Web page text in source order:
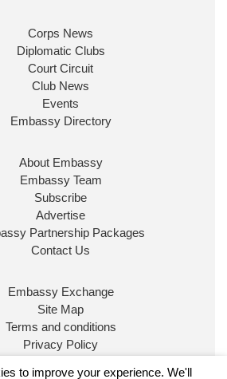
Appointments: July
been pleased to
following appointments.
@10DowningStreet
been appointed as Chancellor of
Corps News
Diplomatic Clubs
Court Circuit
Club News
Events
Embassy Directory
About Embassy
Embassy Team
Subscribe
Advertise
Partnership Packages
Contact Us
Embassy Exchange
Site Map
Terms and conditions
Privacy Policy
to improve your experience. We'll